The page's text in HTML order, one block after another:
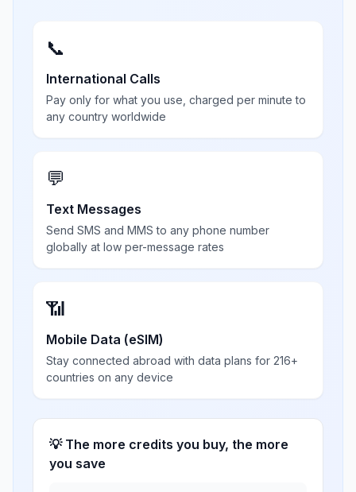
📞
International Calls
Pay only for what you use, charged per minute to
any country worldwide
💬
Text Messages
Send SMS and MMS to any phone number
globally at low per-message rates
📶
Mobile Data (eSIM)
Stay connected abroad with data plans for 216+
countries on any device
💡 The more credits you buy, the more
you save